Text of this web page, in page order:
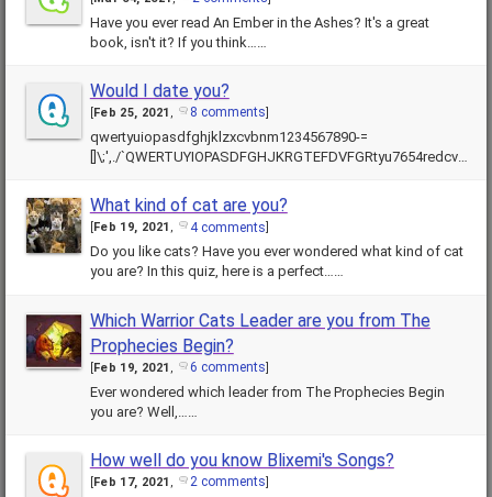
Have you ever read An Ember in the Ashes? It's a great
book, isn't it? If you think……
Would I date you?
Feb 25, 2021 , 8 comments
qwertyuiopasdfghjklzxcvbnm1234567890-=
[]\;',./`QWERTUYIOPASDFGHJKRGTEFDVFGRtyu7654redcvf
What kind of cat are you?
Feb 19, 2021, 4 comments
Do you like cats? Have you ever wondered what kind of cat
you are? In this quiz, here is a perfect……
Which Warrior Cats Leader are you from The
Prophecies Begin?
[Feb 19, 2021 , 6 comments]
Ever wondered which leader from The Prophecies Begin
you are? Well,……
How well do you know Blixemi's Songs?
Feb 17, 2021 , 2 comments